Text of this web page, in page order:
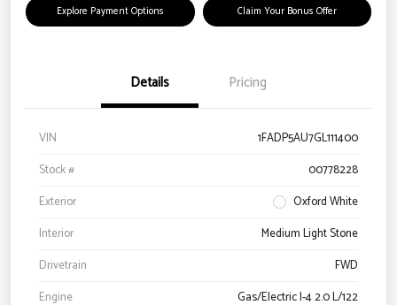
Explore Payment Options Claim Your Bonus Offer
Details Pricing
VIN
1FADP5AU7GL111400
Stock #
00778228
Exterior
Oxford White
Interior
Medium Light Stone
Drivetrain
FWD
Engine
Gas/Electric I-4 2.0 L/122